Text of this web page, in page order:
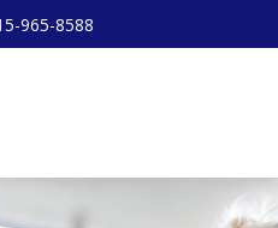
965-8588